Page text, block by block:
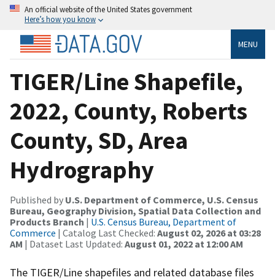
An official website of the United States government
Here’s how you know
MENU
TIGER/Line Shapefile,
2022, County, Roberts
County, SD, Area
Hydrography
Published by U.S. Department of Commerce, U.S. Census
Bureau, Geography Division, Spatial Data Collection and
Products Branch | U.S. Census Bureau, Department of
Commerce | Catalog Last Checked: August 02, 2026 at 03:28
AM | Dataset Last Updated: August 01, 2022 at 12:00 AM
The TIGER/Line shapefiles and related database files